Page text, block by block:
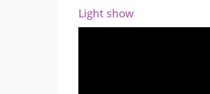
Light show